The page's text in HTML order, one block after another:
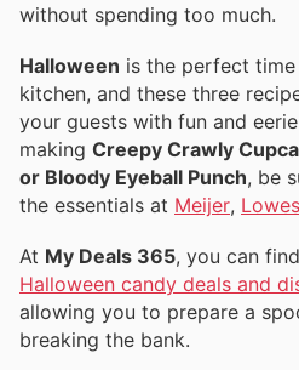
without spending too much.
Halloween is the perfect
kitchen, and these three
your guests with fun and
making Creepy Crawly
or Bloody Eyeball Punch, be
the essentials at Meijer,
At My Deals 365, you can
Halloween candy deals and
allowing you to prepare a
breaking the bank.